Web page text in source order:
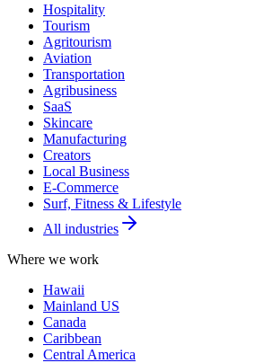
Hospitality
Tourism
Agritourism
Aviation
Transportation
Agribusiness
SaaS
Skincare
Manufacturing
Creators
Local Business
E-Commerce
Surf, Fitness & Lifestyle
All industries
Where we work
Hawaii
Mainland US
Canada
Caribbean
Central America